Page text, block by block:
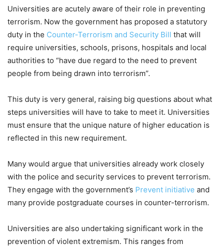
Universities are acutely aware of their role in preventing
terrorism. Now the government has proposed a statutory
duty in the Counter-Terrorism and Security Bill that will
require universities, schools, prisons, hospitals and local
authorities to “have due regard to the need to prevent
people from being drawn into terrorism”.
This duty is very general, raising big questions about what
steps universities will have to take to meet it. Universities
must ensure that the unique nature of higher education is
reflected in this new requirement.
Many would argue that universities already work closely
with the police and security services to prevent terrorism.
They engage with the government’s Prevent initiative and
many provide postgraduate courses in counter-terrorism.
Universities are also undertaking significant work in the
prevention of violent extremism. This ranges from